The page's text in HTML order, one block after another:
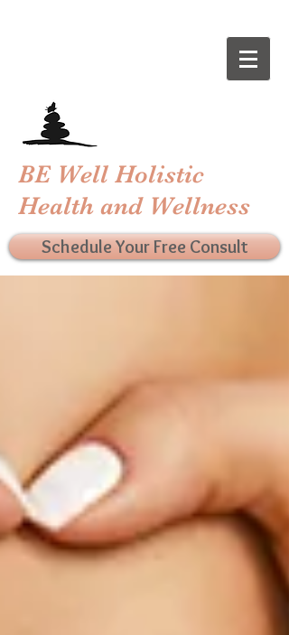
BE Well Holistic
Health and Wellness
Schedule Your Free Consult